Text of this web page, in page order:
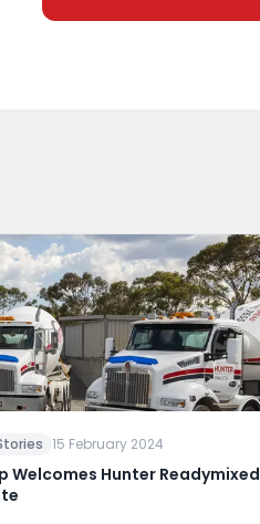
15 February 2024
Welcomes Hunter Readymixed